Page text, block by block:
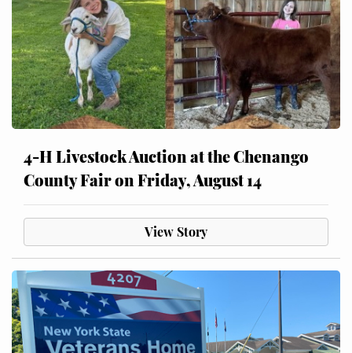
4-H Livestock Auction at the Chenango
County Fair on Friday, August 14
View Story